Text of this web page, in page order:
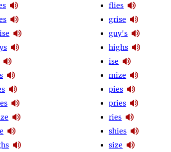
flies
grise
guy's
highs
ise
mize
pies
pries
ries
shies
size